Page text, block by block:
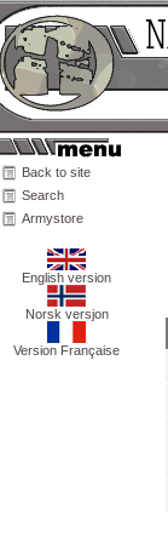
Back to site
Search
Armystore
English version
Norsk versjon
Version Française